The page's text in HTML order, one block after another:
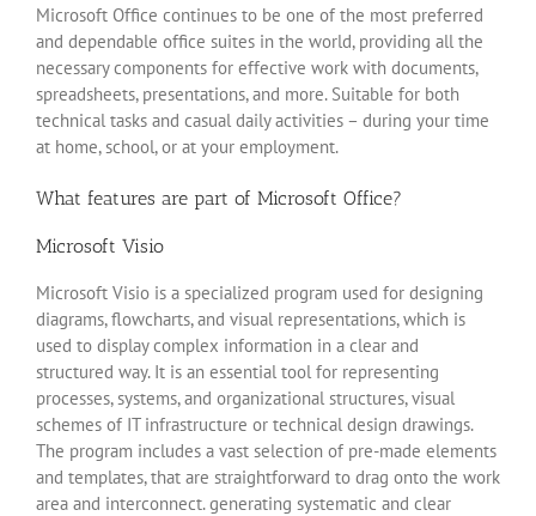
Microsoft Office continues to be one of the most preferred
and dependable office suites in the world, providing all the
necessary components for effective work with documents,
spreadsheets, presentations, and more. Suitable for both
technical tasks and casual daily activities – during your time
at home, school, or at your employment.
What features are part of Microsoft Office?
Microsoft Visio
Microsoft Visio is a specialized program used for designing
diagrams, flowcharts, and visual representations, which is
used to display complex information in a clear and
structured way. It is an essential tool for representing
processes, systems, and organizational structures, visual
schemes of IT infrastructure or technical design drawings.
The program includes a vast selection of pre-made elements
and templates, that are straightforward to drag onto the work
area and interconnect. generating systematic and clear